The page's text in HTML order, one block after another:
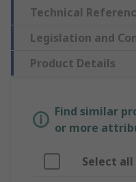
Technical
Legislation and
Product Details
Find similar
or more
Select all